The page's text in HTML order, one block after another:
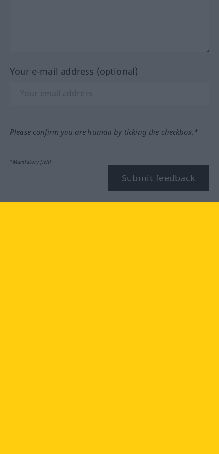
Your e-mail address (optional)
Please confirm you are human by ticking the checkbox.*
*Mandatory field
Submit feedback